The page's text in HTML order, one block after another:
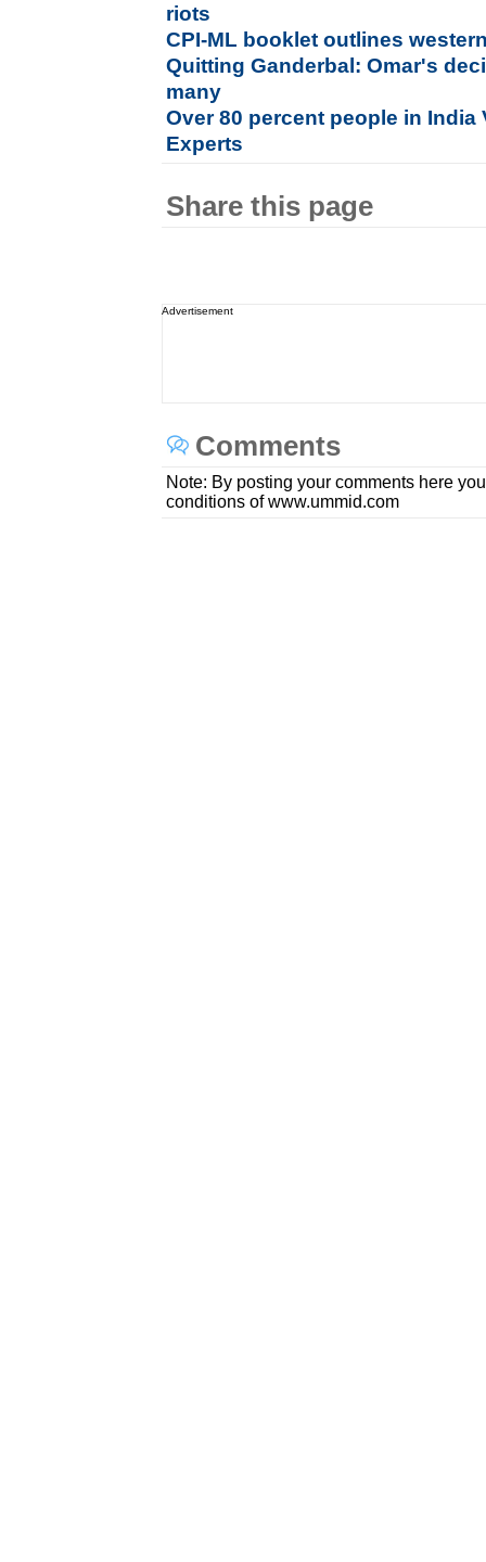
riots
CPI-ML booklet outlines
Quitting Ganderbal: Omar's
many
Over 80 percent people in India
Experts
Share this page
Advertisement
Comments
Note: By posting your comments here
conditions of www.ummid.com